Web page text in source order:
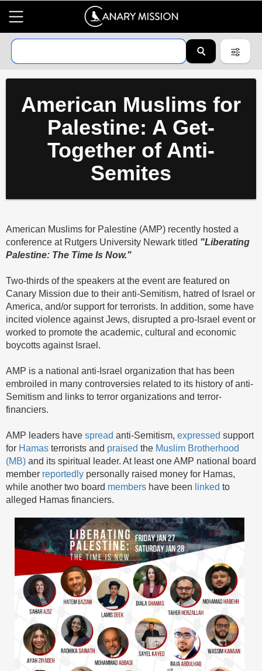
American Muslims for
Palestine: A Get-
Together of Anti-
Semites
American Muslims for Palestine (AMP) recently hosted a
conference at Rutgers University Newark titled "Liberating
Palestine: The Time Is Now."
Two-thirds of the speakers at the event are featured on
Canary Mission due to their anti-Semitism, hatred of Israel or
America, and/or support for terrorists. In addition, some have
incited violence against Jews, disrupted a pro-Israel event or
worked to promote the academic, cultural and economic
boycotts against Israel.
AMP is a national anti-Israel organization that has been
embroiled in many controversies related to its history of anti-
Semitism and links to terror organizations and terror-
financiers.
AMP leaders have spread anti-Semitism, expressed support
for Hamas terrorists and praised the Muslim Brotherhood
(MB) and its spiritual leader. At least one AMP national board
member reportedly personally raised money for Hamas,
while another two board members have been linked to
alleged Hamas financiers.